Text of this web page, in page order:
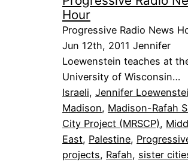
Hour
Progressive Radio News
Jun 12th, 2011 Jennifer
Loewenstein teaches at
University of Wisconsin…
Israeli, Jennifer
Madison, Madison-Rafah
City Project (MRSCP),
East, Palestine,
projects, Rafah, sister